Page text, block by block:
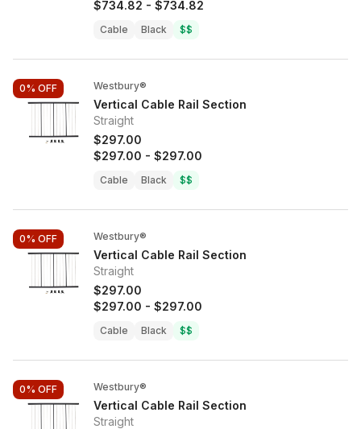
$734.82 - $734.82
Cable Black $$
0% OFF Westbury®
Vertical Cable Rail Section
Straight
$297.00
$297.00 - $297.00
Cable Black $$
0% OFF Westbury®
Vertical Cable Rail Section
Straight
$297.00
$297.00 - $297.00
Cable Black $$
0% OFF Westbury®
Vertical Cable Rail Section
Straight